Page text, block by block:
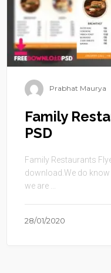
Prabhat Maurya
Family
PSD
Family Restaurants
download.We do know
we are ...
28/01/2020